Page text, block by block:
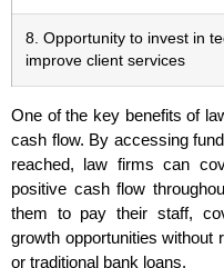
8. Opportunity to invest in
improve client services
One of the key benefits of
cash flow. By accessing
reached, law firms can
positive cash flow
them to pay their staff,
growth opportunities without
or traditional bank loans.